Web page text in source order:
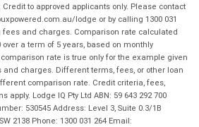
to approved applicants only. Please contact
lodge or by calling 1300 031
and charges. Comparison rate calculated
a term of 5 years, based on monthly
comparison rate is true only for the example given
charges. Different terms, fees, or other loan
comparison rate. Credit criteria, fees,
Lodge IQ Pty Ltd ABN: 59 643 292 700
530545 Address: Level 3, Suite 0.3/1B
2138 Phone: 1300 031 264 Email: